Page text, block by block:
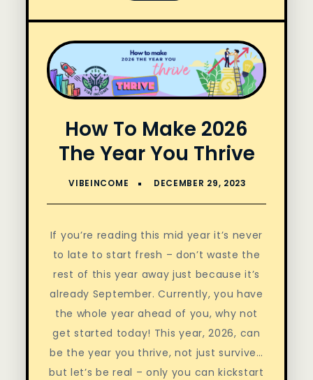
How To Make 2026
The Year You Thrive
If you’re reading this mid year it’s never
to late to start fresh – don’t waste the
rest of this year away just because it’s
already September. Currently, you have
the whole year ahead of you, why not
get started today! This year, 2026, can
be the year you thrive, not just survive…
but let’s be real – only you can kickstart